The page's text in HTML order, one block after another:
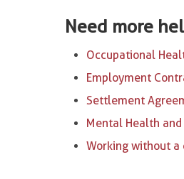
Need more
Occupational
Employment
Settlement
Mental Health
Working without